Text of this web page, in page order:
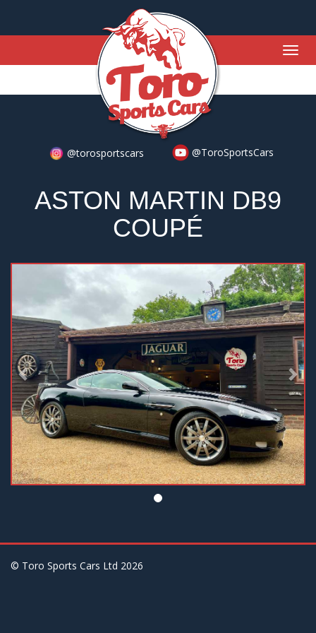
@torosportscars @ToroSportsCars
ASTON MARTIN DB9
COUPÉ
Previous
© Toro Sports Cars Ltd 2026